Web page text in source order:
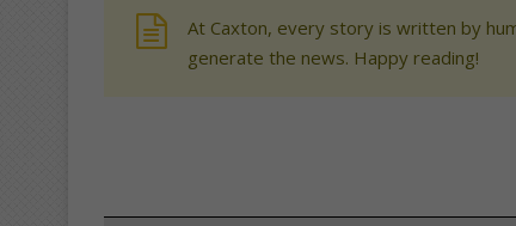
At Caxton, every story is written by
generate the news. Happy reading!